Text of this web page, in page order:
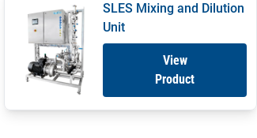
SLES Mixing and Dilution
Unit
View
Product